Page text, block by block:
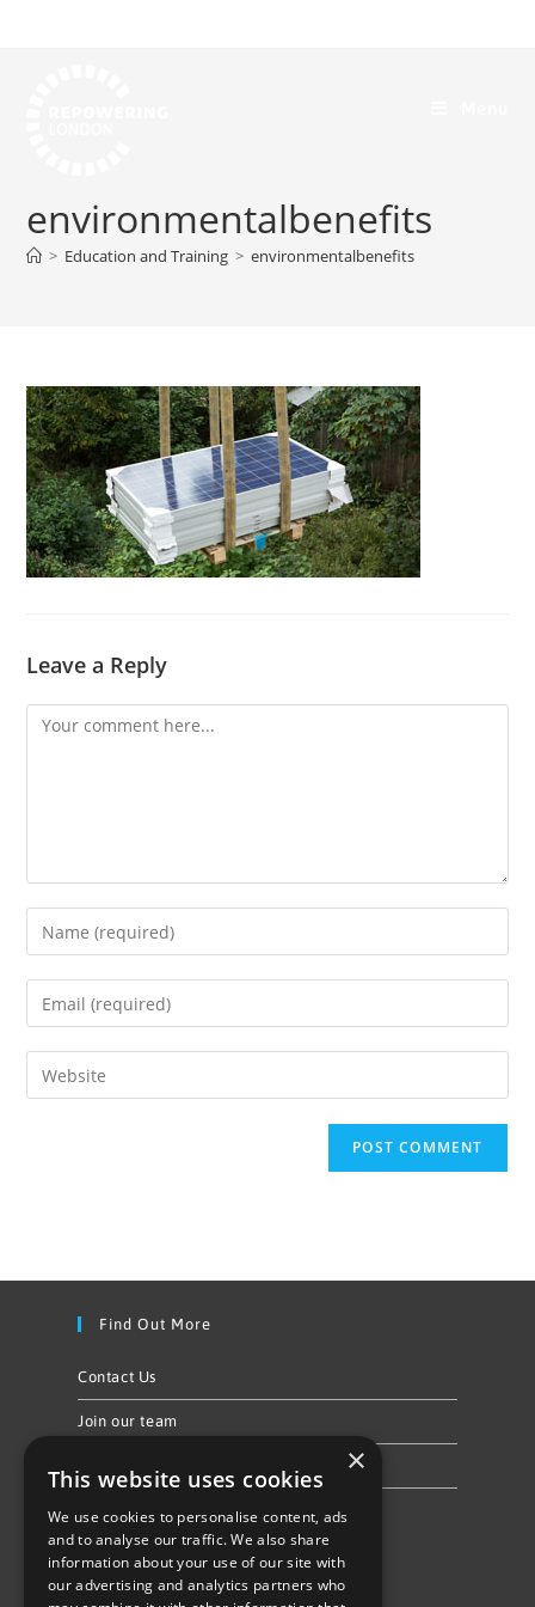
environmentalbenefits
> Education and Training > environmentalbenefits
Leave a Reply
Find Out More
Contact Us
Join our team
Follow Us
×
This website uses cookies
We use cookies to personalise content, ads
and to analyse our traffic. We also share
information about your use of our site with
our advertising and analytics partners who